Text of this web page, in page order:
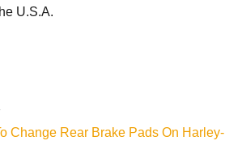
U.S.A.
Change Rear Brake Pads On Harley-